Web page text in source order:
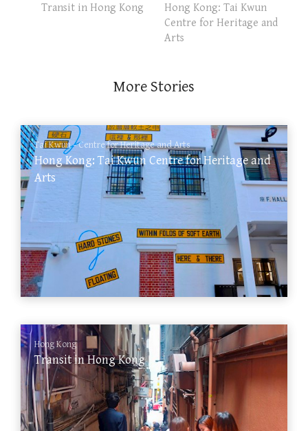
Transit in Hong Kong
Hong Kong: Tai Kwun
Centre for Heritage and
Arts
More Stories
Tai Kwun - Centre for Heritage and Arts
Hong Kong: Tai Kwun Centre for Heritage and
Arts
Hong Kong
Transit in Hong Kong